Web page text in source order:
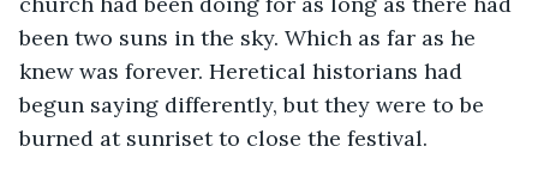
been two suns in the sky. Which as far as he
knew was forever. Heretical historians had
begun saying differently, but they were to be
burned at sunriset to close the festival.